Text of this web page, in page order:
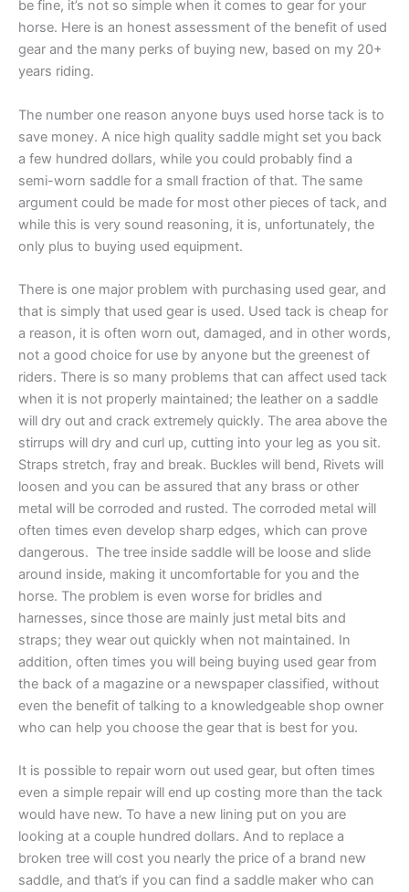
be fine, it’s not so simple when it comes to gear for your
horse. Here is an honest assessment of the benefit of used
gear and the many perks of buying new, based on my 20+
years riding.
The number one reason anyone buys used horse tack is to
save money. A nice high quality saddle might set you back
a few hundred dollars, while you could probably find a
semi-worn saddle for a small fraction of that. The same
argument could be made for most other pieces of tack, and
while this is very sound reasoning, it is, unfortunately, the
only plus to buying used equipment.
There is one major problem with purchasing used gear, and
that is simply that used gear is used. Used tack is cheap for
a reason, it is often worn out, damaged, and in other words,
not a good choice for use by anyone but the greenest of
riders. There is so many problems that can affect used tack
when it is not properly maintained; the leather on a saddle
will dry out and crack extremely quickly. The area above the
stirrups will dry and curl up, cutting into your leg as you sit.
Straps stretch, fray and break. Buckles will bend, Rivets will
loosen and you can be assured that any brass or other
metal will be corroded and rusted. The corroded metal will
often times even develop sharp edges, which can prove
dangerous. The tree inside saddle will be loose and slide
around inside, making it uncomfortable for you and the
horse. The problem is even worse for bridles and
harnesses, since those are mainly just metal bits and
straps; they wear out quickly when not maintained. In
addition, often times you will being buying used gear from
the back of a magazine or a newspaper classified, without
even the benefit of talking to a knowledgeable shop owner
who can help you choose the gear that is best for you.
It is possible to repair worn out used gear, but often times
even a simple repair will end up costing more than the tack
would have new. To have a new lining put on you are
looking at a couple hundred dollars. And to replace a
broken tree will cost you nearly the price of a brand new
saddle, and that’s if you can find a saddle maker who can